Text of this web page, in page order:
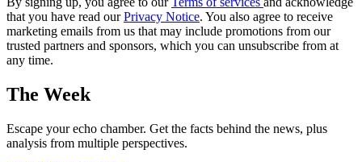
that you have read ourPrivacy Notice. You also agree to receive
marketing emails from us that may include promotions from our
trusted partners and sponsors, which you can unsubscribe from at
any time.
The Week
Escape your echo chamber. Get the facts behind the news, plus
analysis from multiple perspectives.